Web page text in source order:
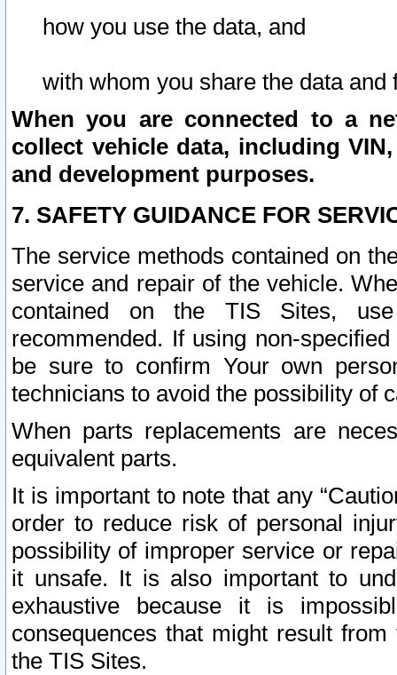
how you use the data, and
with whom you share the data and
When you are connected to a
collect vehicle data, including
and development purposes.
7. SAFETY GUIDANCE FOR
The service methods contained on
service and repair of the vehicle.
contained on the TIS Sites,
recommended. If using non-
be sure to confirm Your own
technicians to avoid the possibility of
When parts replacements are
equivalent parts.
It is important to note that any
order to reduce risk of personal
possibility of improper service or
it unsafe. It is also important to
exhaustive because it is
consequences that might result
the TIS Sites.